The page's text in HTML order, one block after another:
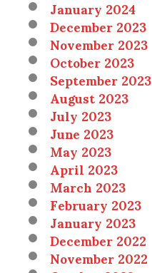
January 2024
December 2023
November 2023
October 2023
September 2023
August 2023
July 2023
June 2023
May 2023
April 2023
March 2023
February 2023
January 2023
December 2022
November 2022